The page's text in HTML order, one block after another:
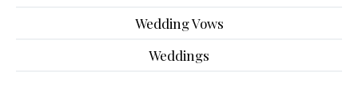
Wedding Vows
Weddings